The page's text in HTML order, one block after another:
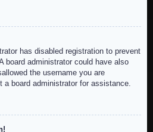
has disabled registration to prevent
board administrator could have also
the username you are
board administrator for assistance.